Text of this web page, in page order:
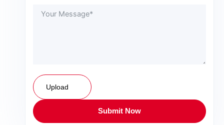
Upload
Submit Now